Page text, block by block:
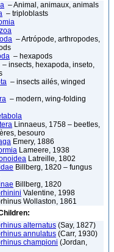
– Animal, animaux, animals
– triploblasts
– Artrópode, arthropodes,
– hexapods
– insects, hexapoda, inseto,
– insects ailés, winged
– modern, wing-folding
Linnaeus, 1758 – beetles,
besouro
Emery, 1886
Lameere, 1938
Latreille, 1802
Billberg, 1820 – fungus
Billberg, 1820
Valentine, 1998
Wollaston, 1861
alternatus (Say, 1827)
annulatus (Carr, 1930)
championi (Jordan,